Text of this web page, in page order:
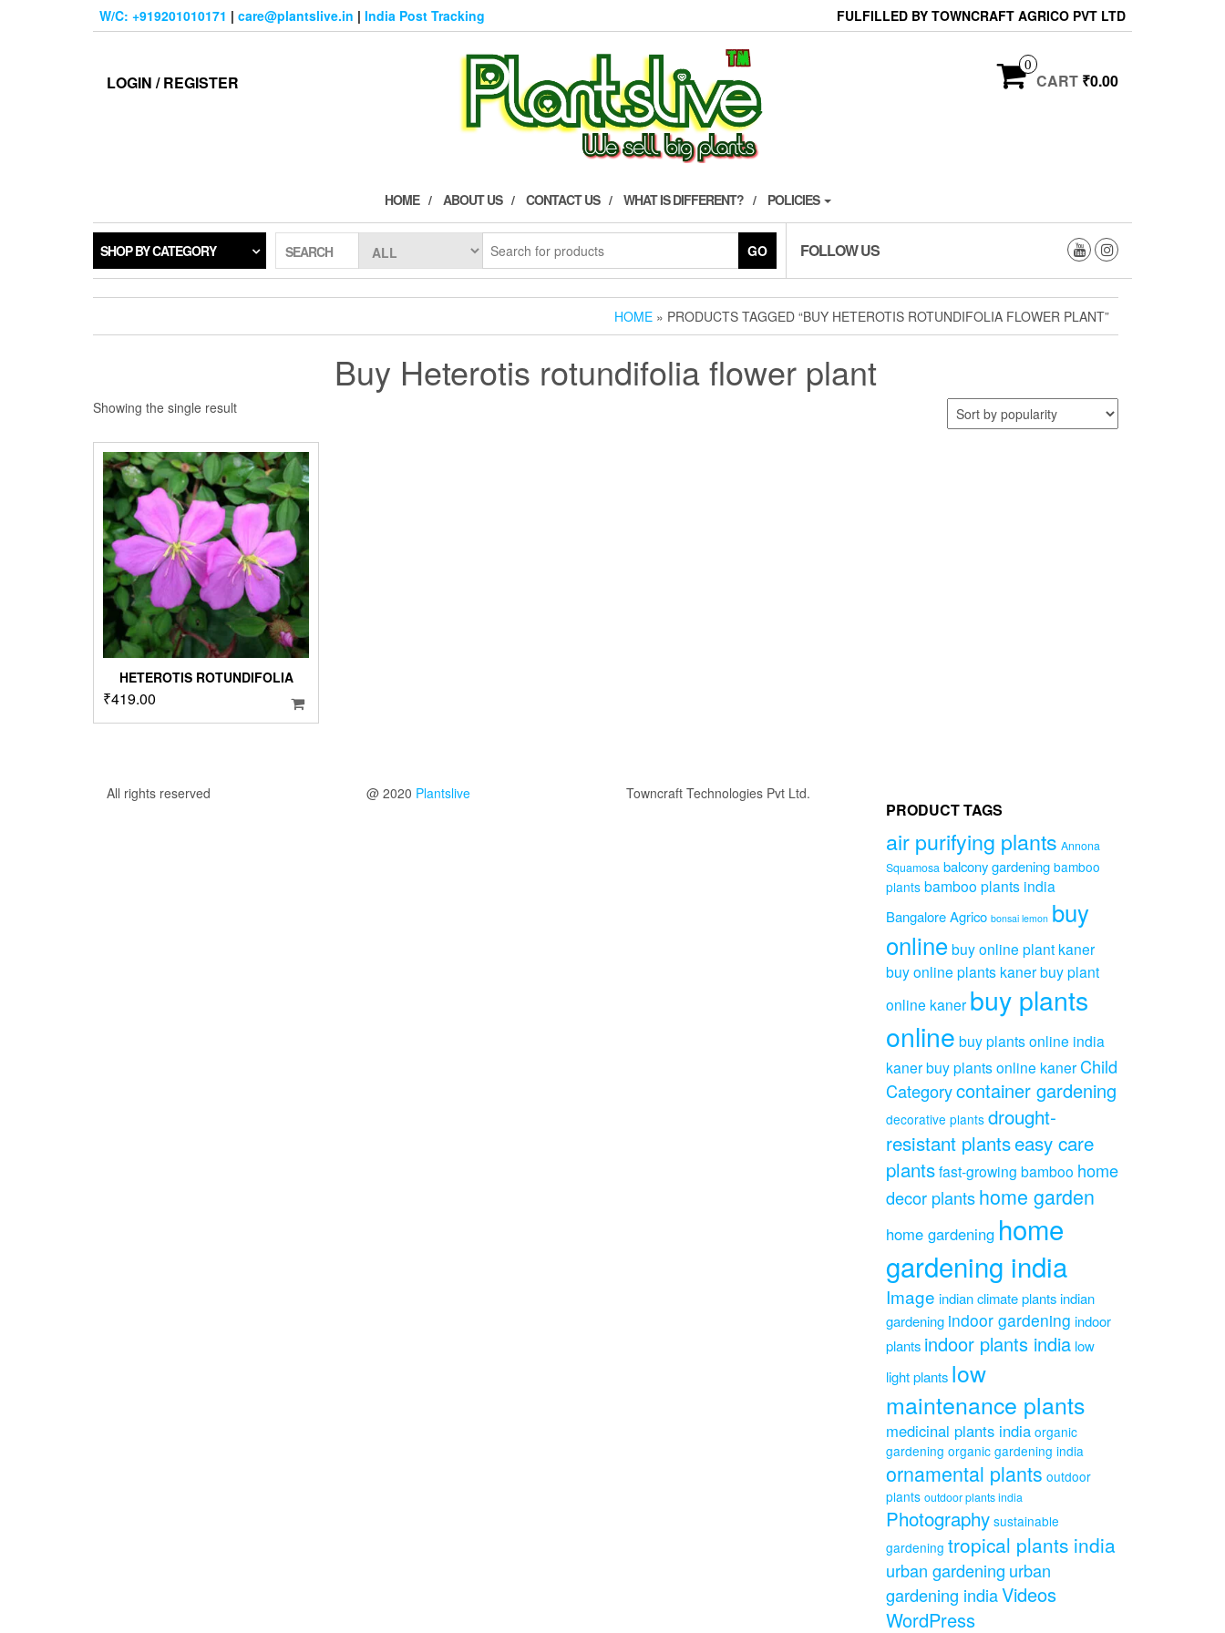
W/C: +919201010171 | care@plantslive.in | India Post Tracking FULFILLED BY TOWNCRAFT AGRICO PVT LTD
LOGIN / REGISTER
0
CART ₹0.00
HOME ABOUT US CONTACT US WHAT IS DIFFERENT? POLICIES
SHOP BY CATEGORY SEARCH GO FOLLOW US
HOME » PRODUCTS TAGGED “BUY HETEROTIS ROTUNDIFOLIA FLOWER PLANT”
Buy Heterotis rotundifolia flower plant
Showing the single result
HETEROTIS ROTUNDIFOLIA
₹419.00
All rights reserved @ 2020 Plantslive Towncraft Technologies Pvt Ltd.
PRODUCT TAGS
air purifying plants Annona
Squamosa balcony gardening bamboo
plants bamboo plants india
Bangalore Agrico bonsai lemon buy
onlinebuy online plant kaner
buy online plants kanerbuy plant
online kaner buy plants
online buy plants online india
kanerbuy plants online kaner Child
Categorycontainer gardening
decorative plants drought-
resistant plantseasy care
plantsfast-growing bamboo home
decor plantshome garden
home gardening home
gardening india
Image indian climate plantsindian
gardening indoor gardening indoor
plants indoor plants india low
light plants low
maintenance plants
medicinal plants india organic
gardening organic gardening india
ornamental plants outdoor
plants outdoor plants india
Photography sustainable
gardening tropical plants india
urban gardening urban
gardening indiaVideos
WordPress